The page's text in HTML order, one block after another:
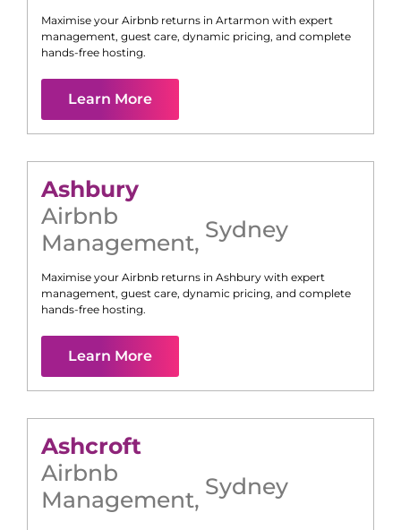
Maximise your Airbnb returns in Artarmon with expert
management, guest care, dynamic pricing, and complete
hands-free hosting.
Learn More
Ashbury
Airbnb
Management, Sydney
Maximise your Airbnb returns in Ashbury with expert
management, guest care, dynamic pricing, and complete
hands-free hosting.
Learn More
Ashcroft
Airbnb
Management, Sydney